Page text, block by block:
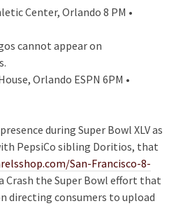
Center, Orlando 8 PM •
cannot appear on
Orlando ESPN 6PM •
during Super Bowl XLV as
PepsiCo sibling Doritios, that
San-Francisco-8-
the Super Bowl effort that
directing consumers to upload